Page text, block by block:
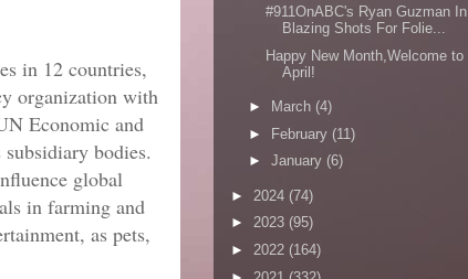
in 12 countries,
organization with
Economic and
bodies.
global
in farming and
as pets,
#911OnABC's Ryan Guzman In
Blazing Shots For Folie...
Happy New Month,Welcome to
April!
► March (4)
► February (11)
► January (6)
► 2024 (74)
► 2023 (95)
► 2022 (164)